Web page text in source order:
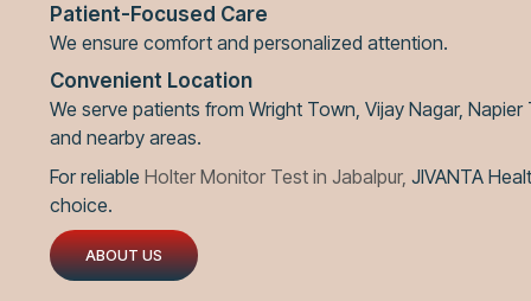
Patient-Focused Care
We ensure comfort and personalized attention.
Convenient Location
We serve patients from Wright Town, Vijay Nagar,
and nearby areas.
For reliable Holter Monitor Test in Jabalpur, JIVANTA
choice.
ABOUT US